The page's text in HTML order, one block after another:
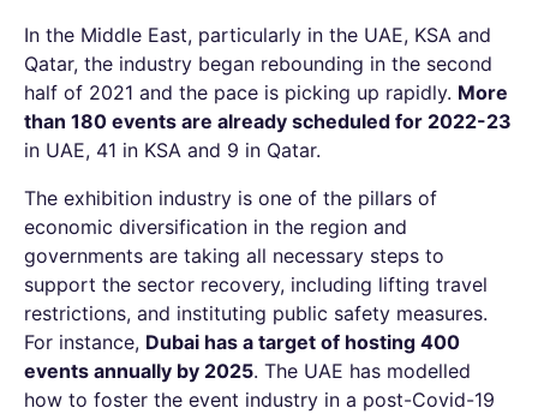
In the Middle East, particularly in the UAE, KSA and
Qatar, the industry began rebounding in the second
half of 2021 and the pace is picking up rapidly. More
than 180 events are already scheduled for 2022-23
in UAE, 41 in KSA and 9 in Qatar.
The exhibition industry is one of the pillars of
economic diversification in the region and
governments are taking all necessary steps to
support the sector recovery, including lifting travel
restrictions, and instituting public safety measures.
For instance, Dubai has a target of hosting 400
events annually by 2025. The UAE has modelled
how to foster the event industry in a post-Covid-19